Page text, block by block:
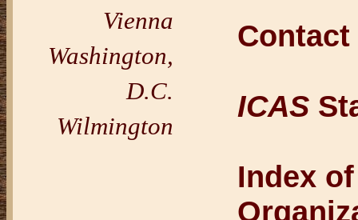
Vienna
Washington,
D.C.
Wilmington
Contact
ICAS
Index